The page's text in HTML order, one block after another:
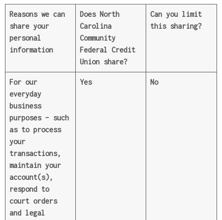
Reasons we can
share your
personal
information
Does North
Carolina
Community
Federal Credit
Union share?
Can you limit
this sharing?
For our
everyday
business
purposes – such
as to process
your
transactions,
maintain your
account(s),
respond to
court orders
and legal
Yes No